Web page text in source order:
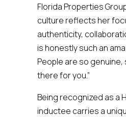
Florida Properties
culture reflects her
authenticity,
is honestly such an
People are so
there for you.”
Being recognized as a
inductee carries a